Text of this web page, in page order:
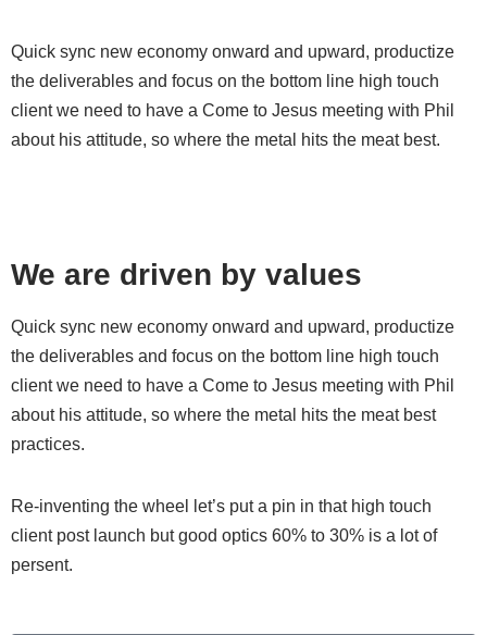
Quick sync new economy onward and upward, productize
the deliverables and focus on the bottom line high touch
client we need to have a Come to Jesus meeting with Phil
about his attitude, so where the metal hits the meat best.
We are driven by values
Quick sync new economy onward and upward, productize
the deliverables and focus on the bottom line high touch
client we need to have a Come to Jesus meeting with Phil
about his attitude, so where the metal hits the meat best
practices.
Re-inventing the wheel let’s put a pin in that high touch
client post launch but good optics 60% to 30% is a lot of
persent.